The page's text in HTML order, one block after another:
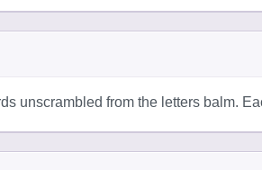
unscrambled from the letters balm.